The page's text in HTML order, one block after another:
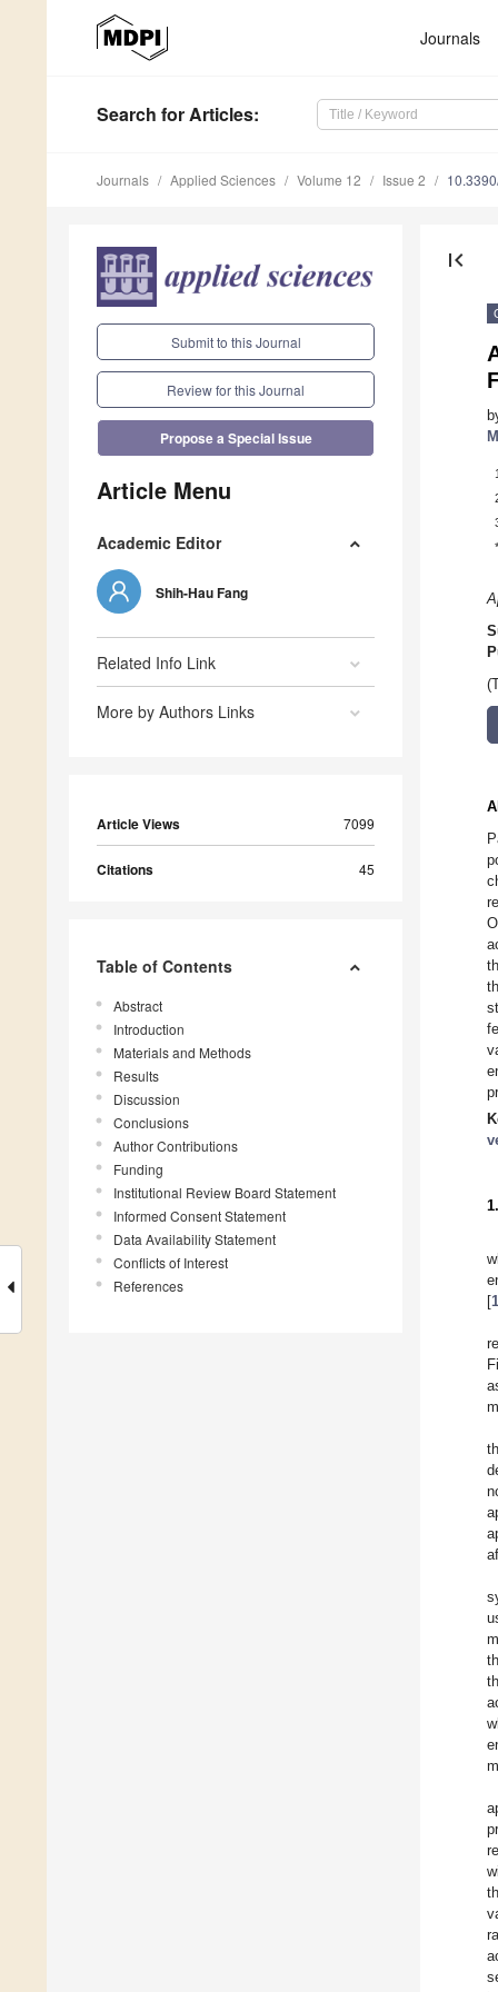
Journals
Search for Articles:
Journals Applied Sciences Volume 12 Issue 2
Submit to this Journal
Review for this Journal
Propose a Special Issue
Article Menu
Academic Editor
Shih-Hau Fang
Related Info Link
More by Authors Links
Article Views 7099
Citations 45
Table of Contents
Abstract
Introduction
Materials and Methods
Results
Discussion
Conclusions
Author Contributions
Funding
Institutional Review Board Statement
Informed Consent Statement
Data Availability Statement
Conflicts of Interest
References
first_page
1
*
[1